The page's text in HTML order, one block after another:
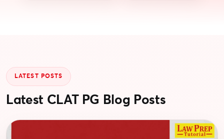
LATEST POSTS
Latest CLAT PG Blog Posts